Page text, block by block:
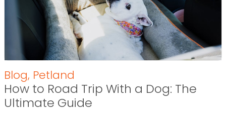
Blog, Petland
How to Road Trip With a Dog: The
Ultimate Guide